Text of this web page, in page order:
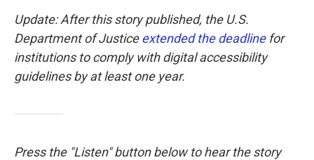
Update: After this story published, the U.S.
Department of Justiceextended the deadlinefor
institutions to comply with digital accessibility
guidelines by at least one year.
Press the "Listen" button below to hear the story